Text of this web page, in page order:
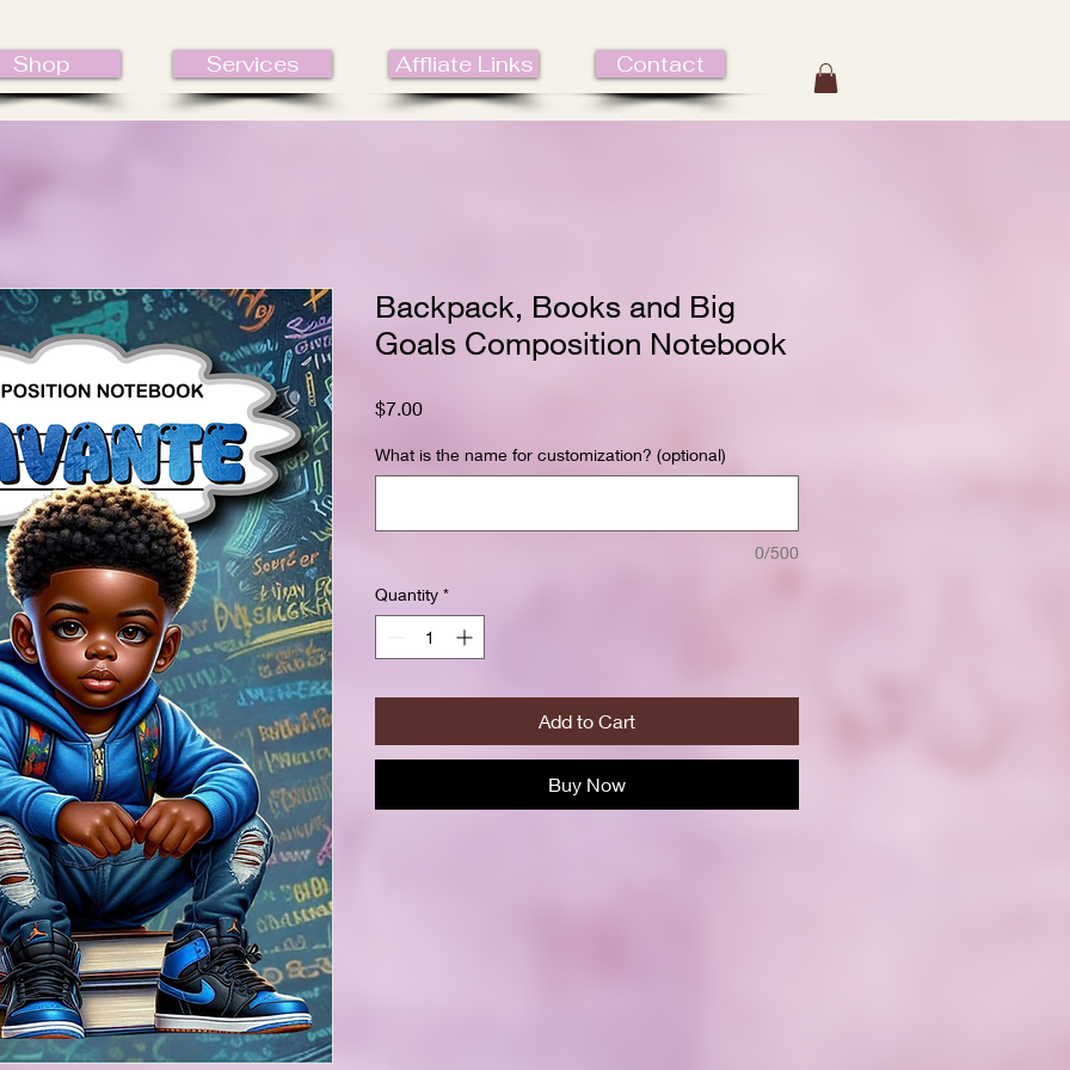
Shop Services Affliate Links Contact
Backpack, Books and Big
Goals Composition Notebook
$7.00Price
What is the name for customization? (optional)
0/500
Quantity *
Add to Cart
Buy Now